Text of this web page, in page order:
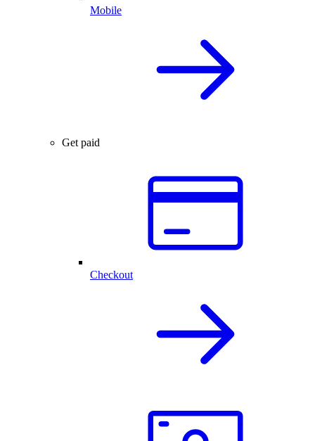
Mobile
Get paid
Checkout